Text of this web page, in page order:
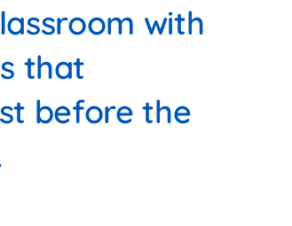
with
that
before the